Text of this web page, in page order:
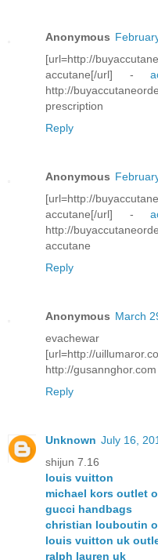
Anonymous
[url=http://
accutane[/url] -
http://
prescription
Reply
Anonymous
[url=http://
accutane[/url] -
http://
accutane
Reply
Anonymous March
[url=http://
http://
Reply
Unknown July 16,
shijun 7.16
louis vuitton
michael kors outlet
gucci handbags
christian louboutin
louis vuitton uk
ralph lauren uk